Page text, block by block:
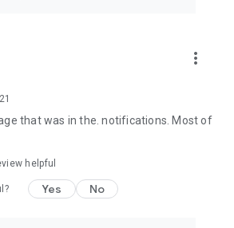
lifestyle experiences and food
and create your own U Lifestyle – a
with a different lifestyle!
more_vert
that was in the. notifications. Most of
helpful
Yes No